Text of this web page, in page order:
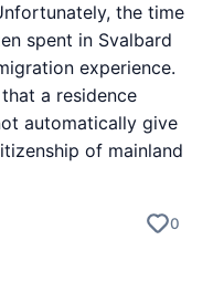
the time
spent in Svalbard
experience.
a residence
automatically give
of mainland
0